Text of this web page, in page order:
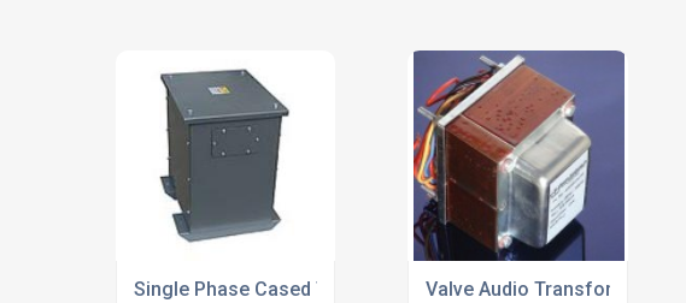
Single Phase Cased TransformersValve Audio Transformers